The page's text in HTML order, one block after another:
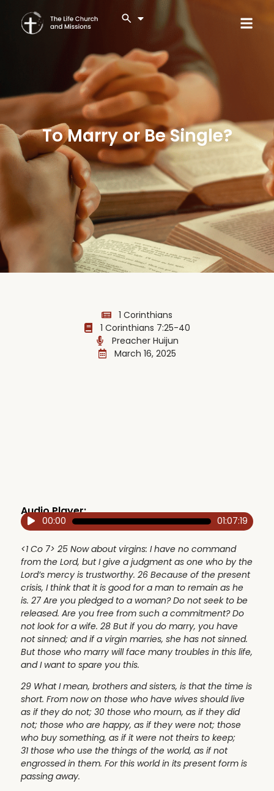
To Marry or Be Single?
1 Corinthians
1 Corinthians 7:25-40
Preacher Huijun
March 16, 2025
Audio Player:
Audio00:00 01:07:19
<1 Co 7> 25 Now about virgins: I have no command
from the Lord, but I give a judgment as one who by the
Lord’s mercy is trustworthy. 26 Because of the present
crisis, I think that it is good for a man to remain as he
is. 27 Are you pledged to a woman? Do not seek to be
released. Are you free from such a commitment? Do
not look for a wife. 28 But if you do marry, you have
not sinned; and if a virgin marries, she has not sinned.
But those who marry will face many troubles in this life,
and I want to spare you this.
29 What I mean, brothers and sisters, is that the time is
short. From now on those who have wives should live
as if they do not; 30 those who mourn, as if they did
not; those who are happy, as if they were not; those
who buy something, as if it were not theirs to keep;
31 those who use the things of the world, as if not
engrossed in them. For this world in its present form is
passing away.